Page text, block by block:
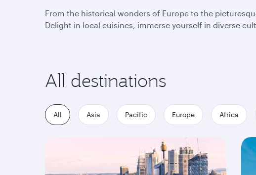
From the historical wonders of Europe to the
Delight in local cuisines, immerse yourself in diverse
All destinations
All Asia Pacific Europe Africa